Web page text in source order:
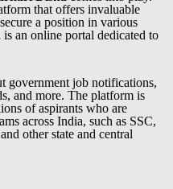
that offers invaluable
a position in various
is an online portal dedicated to
government job notifications,
and more. The platform is
of aspirants who are
across India, such as SSC,
other state and central